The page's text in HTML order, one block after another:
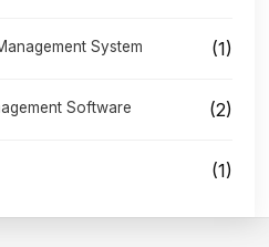
System (1)
Software (2)
(1)